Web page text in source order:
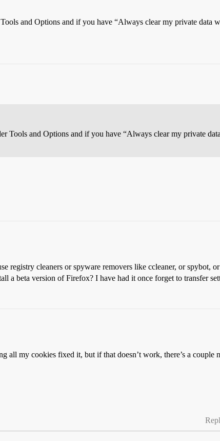
and Options and if you have “Always clear my private data
Tools and Options and if you have “Always clear my private
registry cleaners or spyware removers like ccleaner, or spybot,
a beta version of Firefox? I have had it once forget to transfer
all my cookies fixed it, but if that doesn’t work, there’s a couple